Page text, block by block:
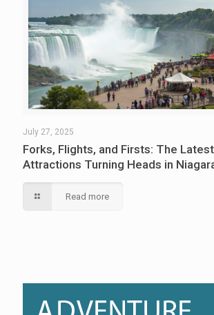
July 27, 2025
Forks, Flights, and Firsts: The
Attractions Turning Heads in
Read more